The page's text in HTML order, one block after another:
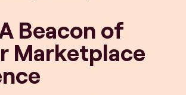
Beacon of
Marketplace